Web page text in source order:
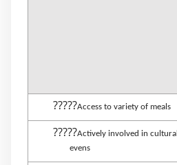
?????Access to variety of meals
?????Actively involved in cultural
evens